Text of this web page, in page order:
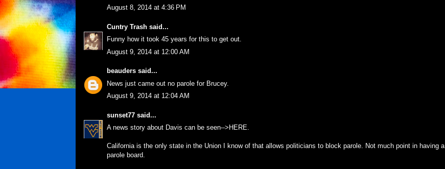
August 8, 2014 at 4:36 PM
Cuntry Trash said...
Funny how it took 45 years for this to get out.
August 9, 2014 at 12:00 AM
beauders said...
News just came out no parole for Brucey.
August 9, 2014 at 12:04 AM
sunset77 said...
A news story about Davis can be seen--> HERE.
California is the only state in the Union I know of that allows politicians to block parole. Not much point in having a
parole board.